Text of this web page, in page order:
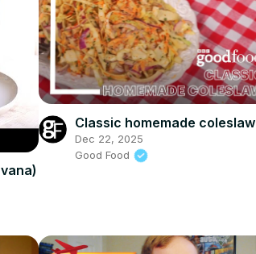
Classic homemade coleslaw
Dec 22, 2025
Good Food